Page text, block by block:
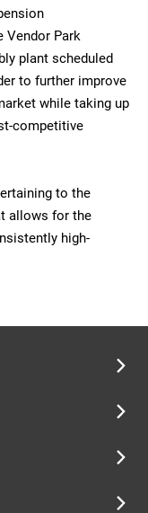
Vendor Park
plant scheduled
to further improve
while taking up
competitive
to the
allows for the
high-